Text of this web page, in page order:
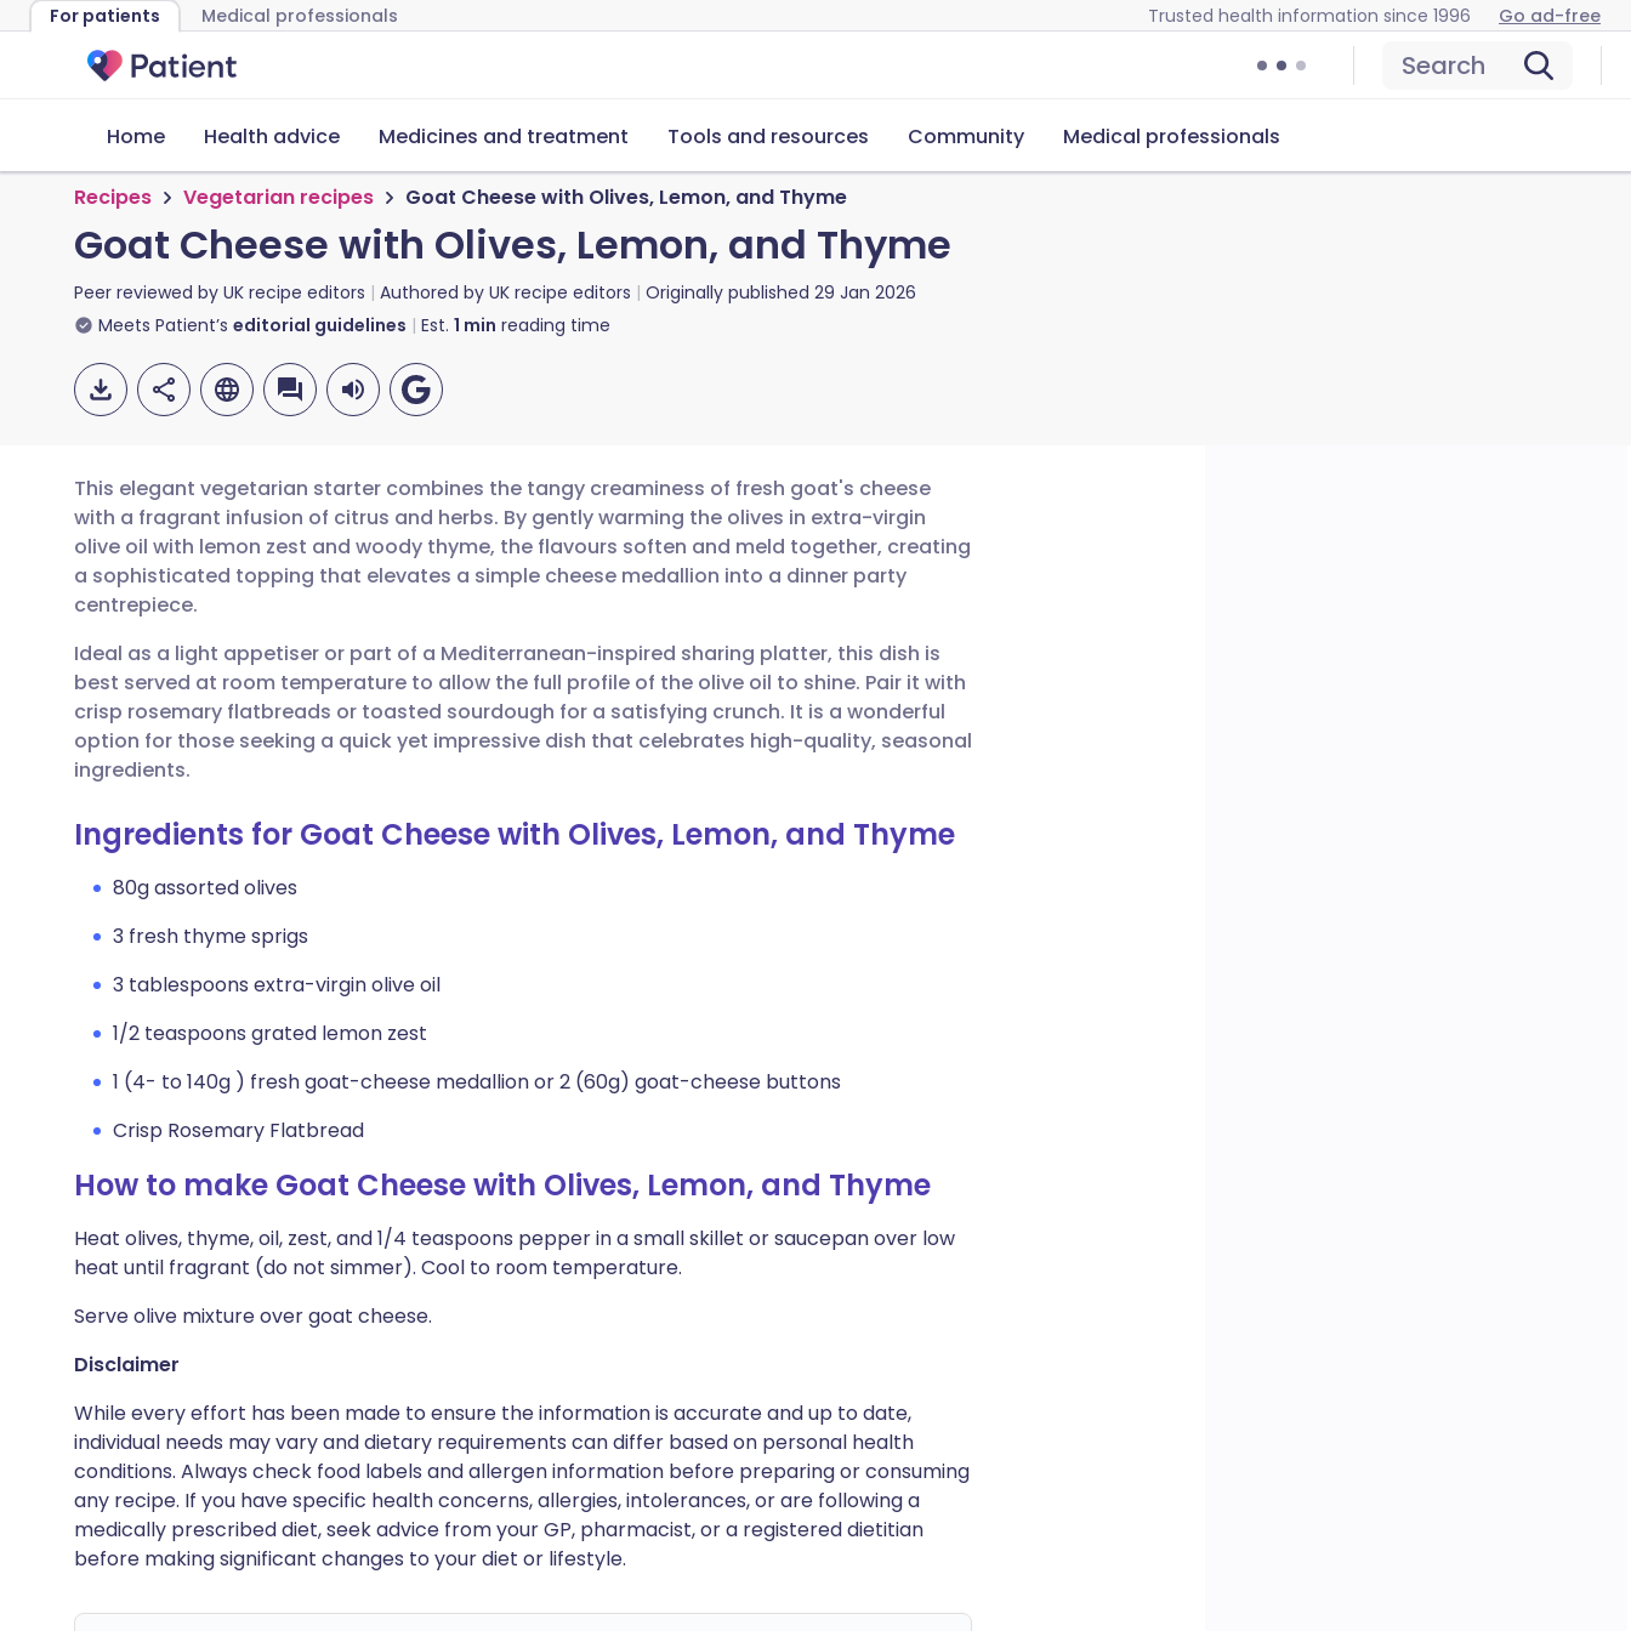
For patients Medical professionals Trusted health information since 1996 Go ad-free
Search
Home Health advice Medicines and treatment Tools and resources Community Medical professionals
Recipes Vegetarian recipes Goat Cheese with Olives, Lemon, and Thyme
Goat Cheese with Olives, Lemon, and Thyme
Peer reviewed by UK recipe editors Authored by UK recipe editors Originally published 29 Jan 2026
Meets Patient’s editorial guidelines Est. 1 min reading time
Share via email
Share via LinkedIn
Share via WhatsApp
🇬🇧 English 🇩🇪 Deutsch
🇮🇹 Italiano 🇵🇹 Português
🇸🇦 عربي 🇸🇪 Svenska
This elegant vegetarian starter combines the tangy creaminess of fresh goat's cheese
with a fragrant infusion of citrus and herbs. By gently warming the olives in extra-virgin
olive oil with lemon zest and woody thyme, the flavours soften and meld together, creating
a sophisticated topping that elevates a simple cheese medallion into a dinner party
centrepiece.
Ideal as a light appetiser or part of a Mediterranean-inspired sharing platter, this dish is
best served at room temperature to allow the full profile of the olive oil to shine. Pair it with
crisp rosemary flatbreads or toasted sourdough for a satisfying crunch. It is a wonderful
option for those seeking a quick yet impressive dish that celebrates high-quality, seasonal
ingredients.
Ingredients for Goat Cheese with Olives, Lemon, and Thyme
80g assorted olives
3 fresh thyme sprigs
3 tablespoons extra-virgin olive oil
1/2 teaspoons grated lemon zest
1 (4- to 140g ) fresh goat-cheese medallion or 2 (60g) goat-cheese buttons
Crisp Rosemary Flatbread
How to make Goat Cheese with Olives, Lemon, and Thyme
Heat olives, thyme, oil, zest, and 1/4 teaspoons pepper in a small skillet or saucepan over low
heat until fragrant (do not simmer). Cool to room temperature.
Serve olive mixture over goat cheese.
Disclaimer
While every effort has been made to ensure the information is accurate and up to date,
individual needs may vary and dietary requirements can differ based on personal health
conditions. Always check food labels and allergen information before preparing or consuming
any recipe. If you have specific health concerns, allergies, intolerances, or are following a
medically prescribed diet, seek advice from your GP, pharmacist, or a registered dietitian
before making significant changes to your diet or lifestyle.